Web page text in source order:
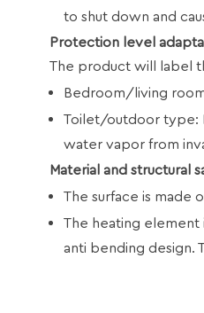
to shut down and
Protection level
The product will label
Bedroom/living
Toilet/outdoor type:
water vapor from
Material and structural
The surface is made
The heating
anti bending design.